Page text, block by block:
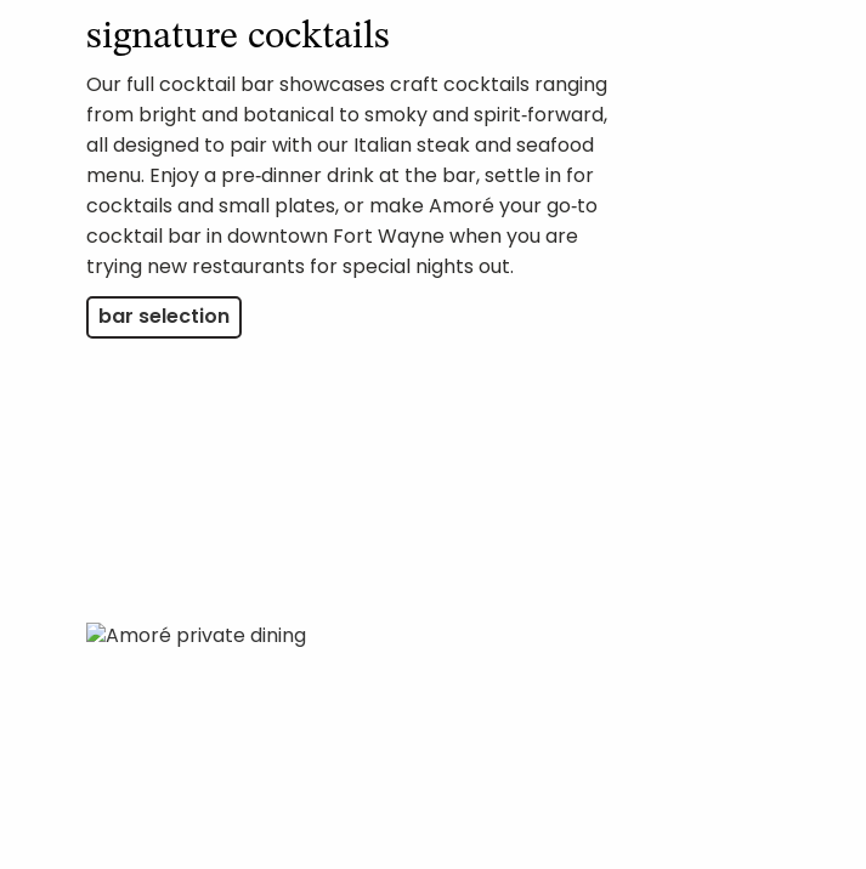
signature cocktails
Our full cocktail bar showcases craft cocktails ranging
from bright and botanical to smoky and spirit‑forward,
all designed to pair with our Italian steak and seafood
menu. Enjoy a pre‑dinner drink at the bar, settle in for
cocktails and small plates, or make Amoré your go‑to
cocktail bar in downtown Fort Wayne when you are
trying new restaurants for special nights out.
bar selection